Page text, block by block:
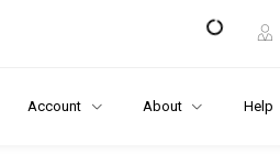
Account About Help